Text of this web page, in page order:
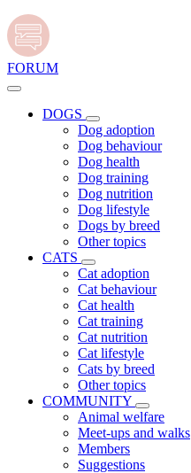
FORUM
DOGS
Dog adoption
Dog behaviour
Dog health
Dog training
Dog nutrition
Dog lifestyle
Dogs by breed
Other topics
CATS
Cat adoption
Cat behaviour
Cat health
Cat training
Cat nutrition
Cat lifestyle
Cats by breed
Other topics
COMMUNITY
Animal welfare
Meet-ups and walks
Members
Suggestions